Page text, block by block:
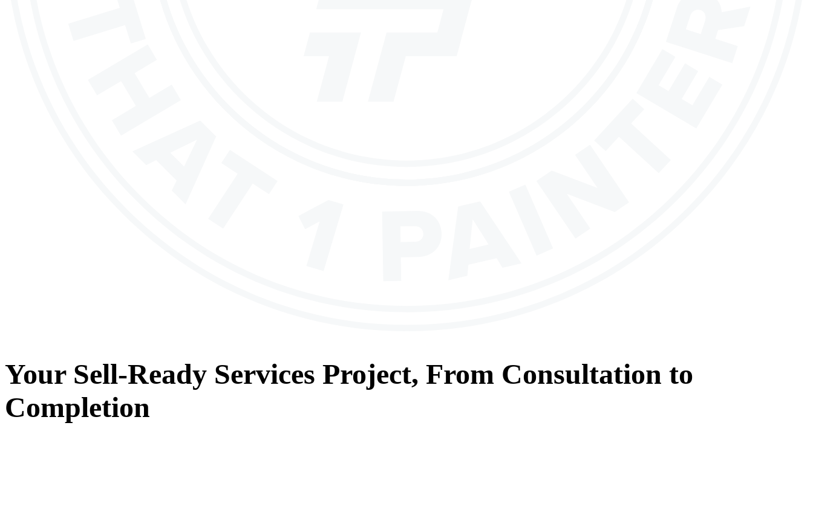
Your Sell-Ready Services Project, From Consultation to
Completion